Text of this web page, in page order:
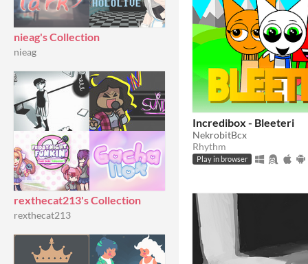
nieag's Collection
nieag
rexthecat213's Collection
rexthecat213
Incredibox - Bleeteri
NekrobitBcx
Rhythm
Play in browser